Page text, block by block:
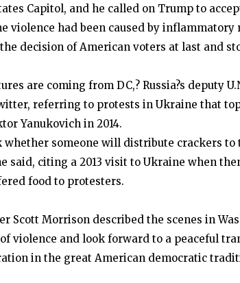
Capitol, and he called on Trump to
violence had been caused by
decision of American voters at last and
are coming from DC,? Russia?s deputy
referring to protests in Ukraine that
Yanukovich in 2014.
whether someone will distribute crackers to
said, citing a 2013 visit to Ukraine when
food to protesters.
Scott Morrison described the scenes in
violence and look forward to a peaceful
in the great American democratic